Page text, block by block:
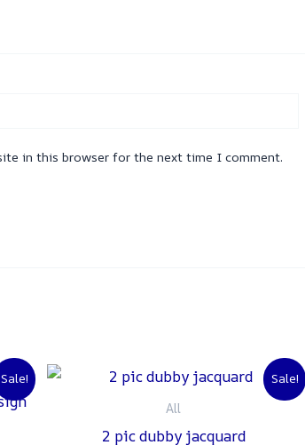
in this browser for the next time I comment.
Sale! Sale!
All
2 pic dubby jacquard
Original
price
was:
Current
price